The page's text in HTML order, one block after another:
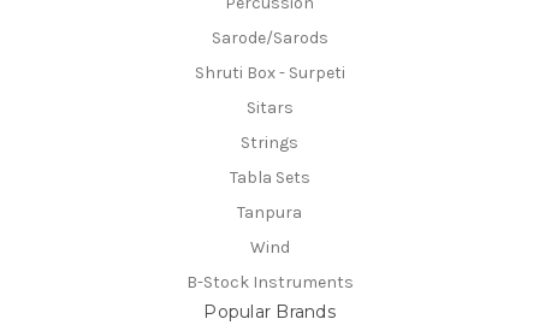
Sarode/Sarods
Shruti Box - Surpeti
Sitars
Strings
Tabla Sets
Tanpura
Wind
B-Stock Instruments
Popular Brands